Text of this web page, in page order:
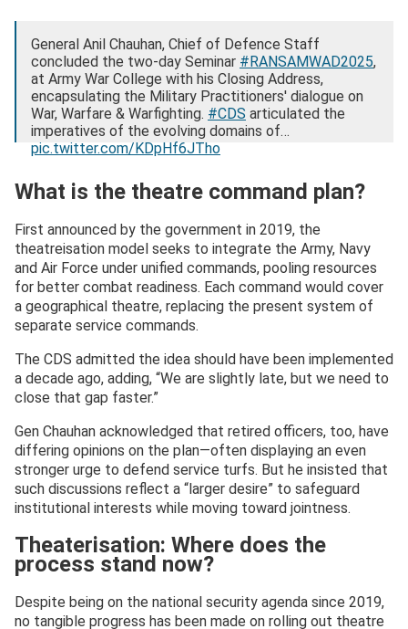
General Anil Chauhan, Chief of Defence Staff
concluded the two-day Seminar #RANSAMWAD2025,
at Army War College with his Closing Address,
encapsulating the Military Practitioners' dialogue on
War, Warfare & Warfighting. #CDS articulated the
imperatives of the evolving domains of…
pic.twitter.com/KDpHf6JTho
— HQ IDS (@HQ_IDS_India)
August 27, 2025
What is the theatre command plan?
First announced by the government in 2019, the
theatreisation model seeks to integrate the Army, Navy
and Air Force under unified commands, pooling resources
for better combat readiness. Each command would cover
a geographical theatre, replacing the present system of
separate service commands.
The CDS admitted the idea should have been implemented
a decade ago, adding, “We are slightly late, but we need to
close that gap faster.”
Gen Chauhan acknowledged that retired officers, too, have
differing opinions on the plan—often displaying an even
stronger urge to defend service turfs. But he insisted that
such discussions reflect a “larger desire” to safeguard
institutional interests while moving toward jointness.
Theaterisation: Where does the
process stand now?
Despite being on the national security agenda since 2019,
no tangible progress has been made on rolling out theatre